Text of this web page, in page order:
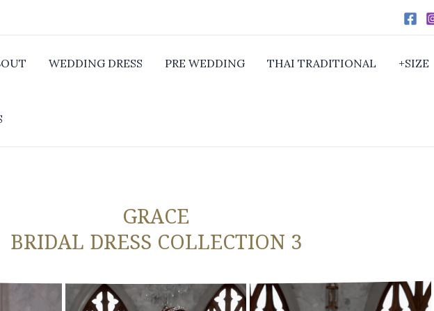
WEDDING DRESS PRE WEDDING THAI TRADITIONAL +SIZE
GRACE
BRIDAL DRESS COLLECTION 3